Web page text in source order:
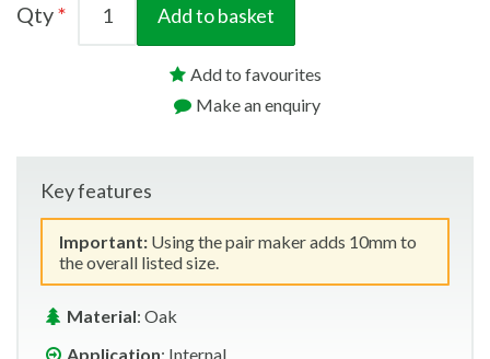
Qty Add to basket
Add to favourites
Make an enquiry
Key features
Important: Using the pair maker adds 10mm to
the overall listed size.
Material: Oak
Application: Internal